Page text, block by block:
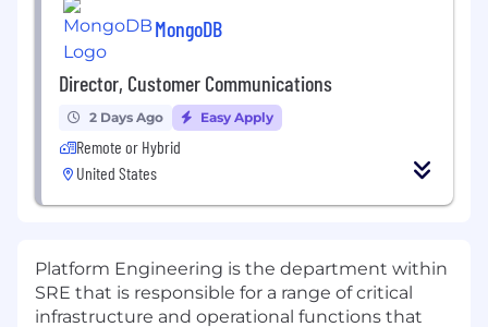
MongoDB
Director, Customer Communications
2 Days Ago Easy Apply
Remote or Hybrid
United States
Platform Engineering is the department within
SRE that is responsible for a range of critical
infrastructure and operational functions that